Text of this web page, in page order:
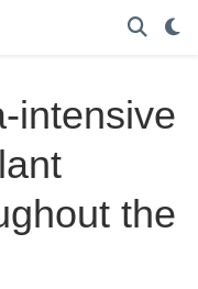
intensive
the